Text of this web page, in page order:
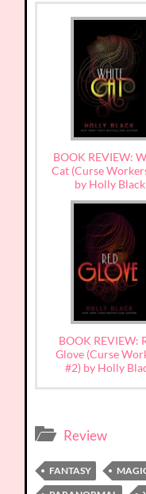
BOOK REVIEW:
Cat (Curse
by Holly Black
BOOK REVIEW:
Glove (Curse
#2) by Holly
Review
FANTASY